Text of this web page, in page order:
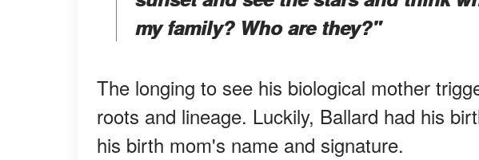
my family? Who are they?"
The longing to see his biological mother
roots and lineage. Luckily, Ballard had his
his birth mom's name and signature.